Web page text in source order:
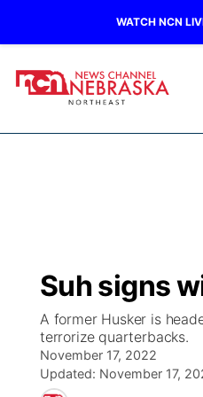
WATCH NCN
Regional
State
Ag & Outdoor
Closings/Delays
Submit Closing/Delay
Road Conditions
Broadcast Schedule
NCN Player of the
NCN Top Plays
94Rock
Green Light Great
94Rock Line Up
US92
Suh signs
A former Husker is
terrorize quarterbacks.
November 17, 2022
Updated: November 17,